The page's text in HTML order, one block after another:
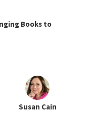
Books to
Susan Cain